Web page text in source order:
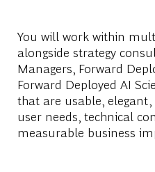
You will work within
alongside strategy
Managers, Forward
Forward Deployed AI
that are usable,
user needs, technical
measurable business